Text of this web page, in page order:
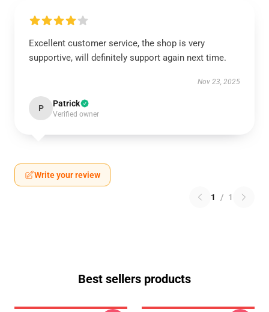
Excellent customer service, the shop is very
supportive, will definitely support again next time.
Nov 23, 2025
P Patrick
Verified owner
Write your review
1 / 1
Best sellers products